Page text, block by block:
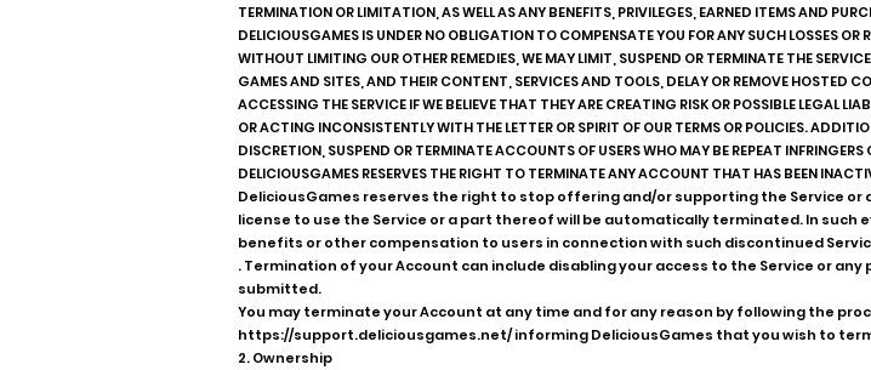
TERMINATION OR LIMITATION, AS WELL AS ANY BENEFITS, PRIVILEGES, EARNED ITEMS AND
DELICIOUSGAMES IS UNDER NO OBLIGATION TO COMPENSATE YOU FOR ANY SUCH LOSSES OR
WITHOUT LIMITING OUR OTHER REMEDIES, WE MAY LIMIT, SUSPEND OR TERMINATE THE
GAMES AND SITES, AND THEIR CONTENT, SERVICES AND TOOLS, DELAY OR REMOVE HOSTED
ACCESSING THE SERVICE IF WE BELIEVE THAT THEY ARE CREATING RISK OR POSSIBLE LEGAL
OR ACTING INCONSISTENTLY WITH THE LETTER OR SPIRIT OF OUR TERMS OR POLICIES.
DISCRETION, SUSPEND OR TERMINATE ACCOUNTS OF USERS WHO MAY BE REPEAT
DELICIOUSGAMES RESERVES THE RIGHT TO TERMINATE ANY ACCOUNT THAT HAS BEEN
DeliciousGames reserves the right to stop offering and/or supporting the Service
license to use the Service or a part thereof will be automatically terminated. In such
benefits or other compensation to users in connection with such discontinued
. Termination of your Account can include disabling your access to the Service or
submitted.
You may terminate your Account at any time and for any reason by following the
https://support.deliciousgames.net/informing DeliciousGames that you wish to
2. Ownership